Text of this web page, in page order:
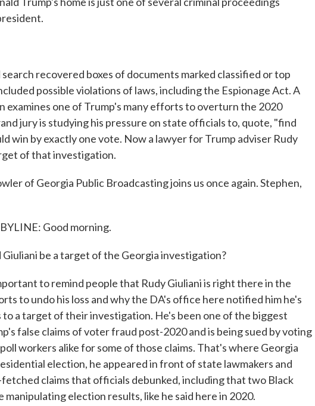
recovered boxes of documents marked classified or top
possible violations of laws, including the Espionage Act. A
one of Trump's many efforts to overturn the 2020
jury is studying his pressure on state officials to, quote, "find
win by exactly one vote. Now a lawyer for Trump adviser Rudy
of that investigation.
of Georgia Public Broadcasting joins us once again. Stephen,
Good morning.
Giuliani be a target of the Georgia investigation?
to remind people that Rudy Giuliani is right there in the
to undo his loss and why the DA's office here notified him he's
to a target of their investigation. He's been one of the biggest
false claims of voter fraud post-2020 and is being sued by voting
workers alike for some of those claims. That's where Georgia
election, he appeared in front of state lawmakers and
claims that officials debunked, including that two Black
election results, like he said here in 2020.